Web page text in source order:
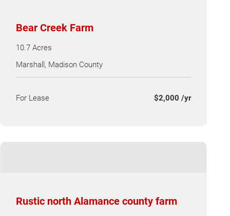
Bear Creek Farm
10.7 Acres
Marshall, Madison County
For Lease $2,000 /yr
Rustic north Alamance county farm